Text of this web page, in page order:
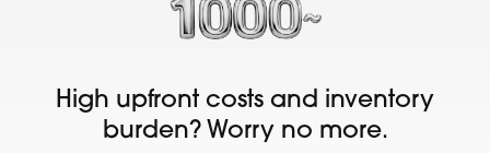
High upfront costs and inventory
burden? Worry no more.